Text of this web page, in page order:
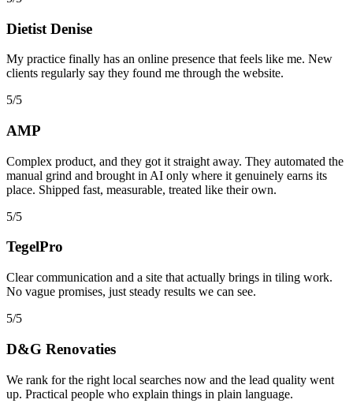
Dietist Denise
My practice finally has an online presence that feels like me. New
clients regularly say they found me through the website.
5/5
AMP
Complex product, and they got it straight away. They automated the
manual grind and brought in AI only where it genuinely earns its
place. Shipped fast, measurable, treated like their own.
5/5
TegelPro
Clear communication and a site that actually brings in tiling work.
No vague promises, just steady results we can see.
5/5
D&G Renovaties
We rank for the right local searches now and the lead quality went
up. Practical people who explain things in plain language.